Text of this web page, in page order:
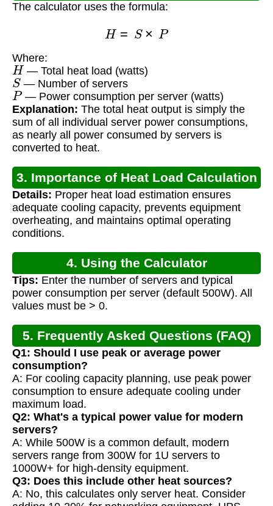
The calculator uses the formula:
H S× P
Where:
H — Total heat load (watts)
S— Number of servers
P— Power consumption per server (watts)
Explanation: The total heat output is simply the
sum of all individual server power consumptions,
as nearly all power consumed by servers is
converted to heat.
3. Importance of Heat Load Calculation
Details: Proper heat load estimation ensures
adequate cooling capacity, prevents equipment
overheating, and maintains optimal operating
conditions.
4. Using the Calculator
Tips: Enter the number of servers and typical
power consumption per server (default 500W). All
values must be > 0.
5. Frequently Asked Questions (FAQ)
Q1: Should I use peak or average power
consumption?
A: For cooling capacity planning, use peak power
consumption to ensure adequate cooling under
maximum load.
Q2: What's a typical power value for modern
servers?
A: While 500W is a common default, modern
servers range from 300W for 1U servers to
1000W+ for high-density equipment.
Q3: Does this include other heat sources?
A: No, this calculates only server heat. Consider